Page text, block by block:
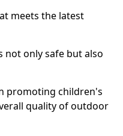
meets the latest
not only safe but also
promoting children's
quality of outdoor